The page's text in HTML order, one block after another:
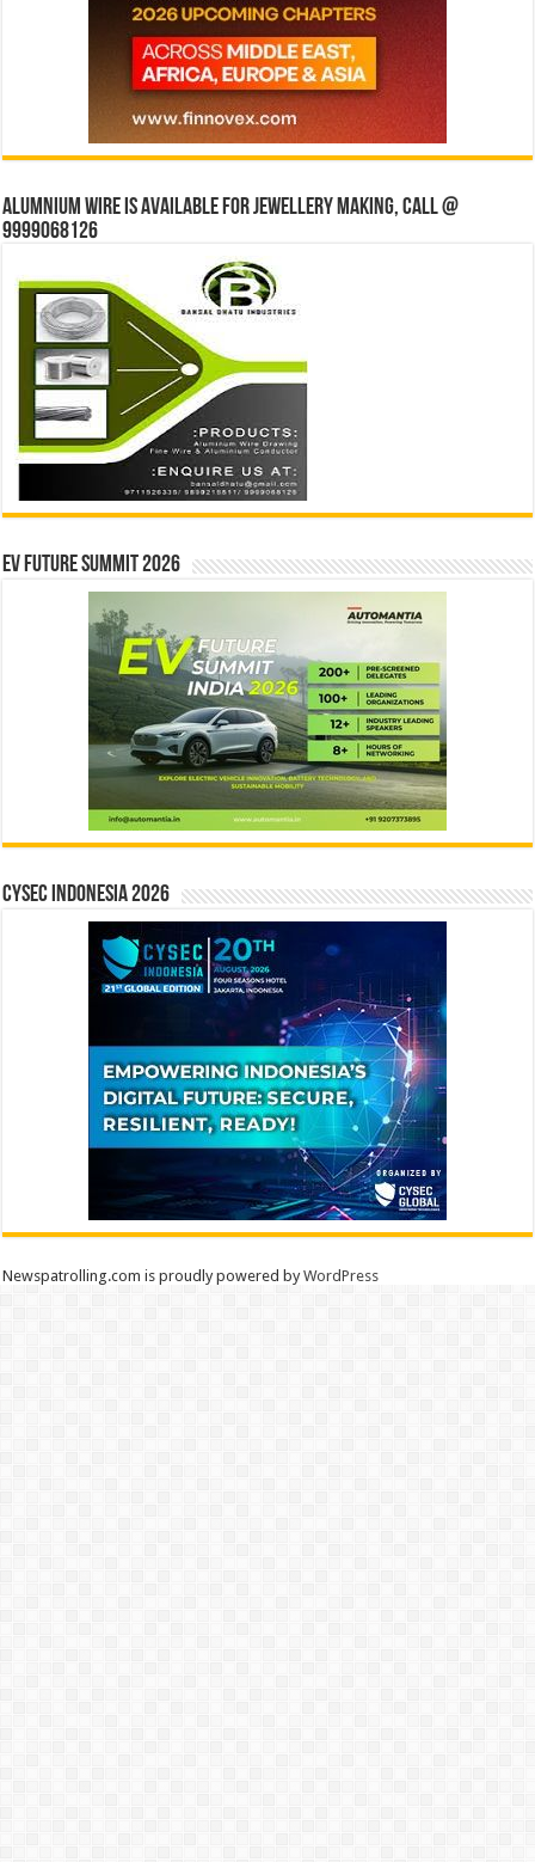
Alumnium wire is available for jewellery making, Call @
9999068126
EV Future Summit 2026
CYSEC INDONESIA 2026
Newspatrolling.com is proudly powered byWordPress